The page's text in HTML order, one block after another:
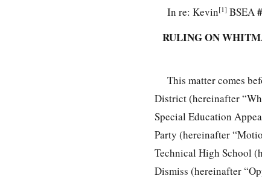
In re: Kevin[1] BSEA#
RULING ON
This matter comes
District (hereinafter
Special Education
Party (hereinafter
Technical High School
Dismiss (hereinafter